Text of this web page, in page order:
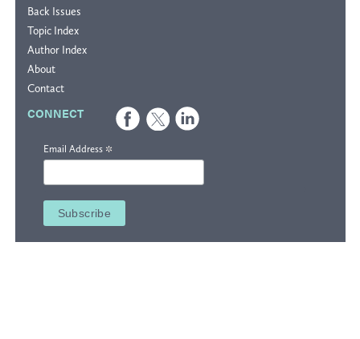
Back Issues
Topic Index
Author Index
About
Contact
CONNECT
Email Address *